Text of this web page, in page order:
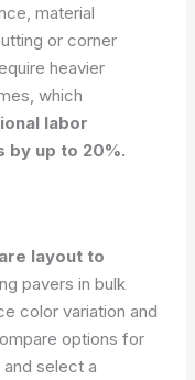
material
or corner
heavier
which
labor
up to 20%.
layout to
pavers in bulk
color variation and
options for
select a